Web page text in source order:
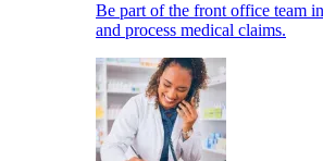
Be part of the front office team
and process medical claims.